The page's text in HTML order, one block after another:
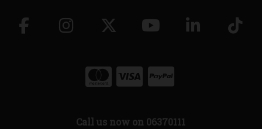
Call us now on 06370111